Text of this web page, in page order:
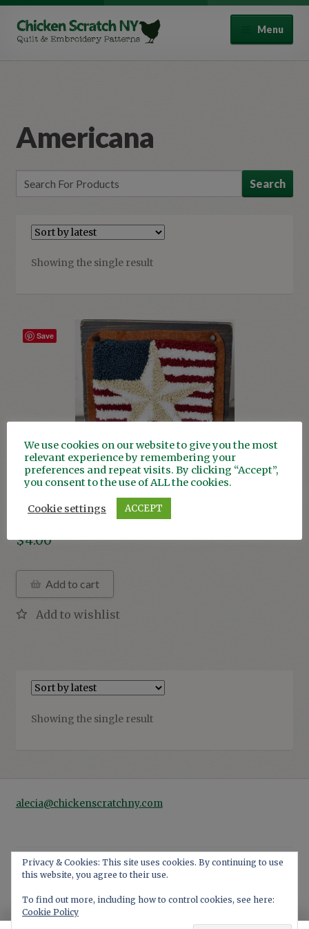
Skip
to
navigation
Skip
to
content
Menu
All Products
menu
Valentine’s Day
Americana
Americana
Showing the single result
Save
Americana Barn Star
$4.00
Add to cart
Showing the single result
alecia@chickenscratchny.com
© 2026
Privacy Policy
Built with WooCommerce .
We use cookies on our website to give you the most
relevant experience by remembering your
preferences and repeat visits. By clicking “Accept”,
you consent to the use of ALL the cookies.
Cookie settings ACCEPT
Privacy & Cookies: This site uses cookies. By continuing to use
this website, you agree to their use.
To find out more, including how to control cookies, see here:
Cookie Policy